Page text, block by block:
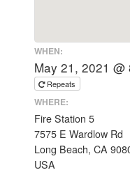
WHEN:
May 21, 2021
Repeats
WHERE:
Fire Station 5
7575 E Wardlow Rd
Long Beach, CA
USA